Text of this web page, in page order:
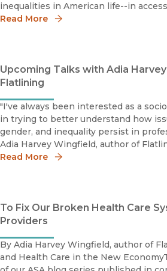
inequalities in American life--in
housing, and perhaps most visibly,
Read More
Upcoming Talks with Adia
Flatlining
"I've always been interested as a
in trying to better understand how
gender, and inequality persist in
Adia Harvey Wingfield, author of
Read More
To Fix Our Broken Health Care
Providers
By Adia Harvey Wingfield, author of
and Health Care in the New